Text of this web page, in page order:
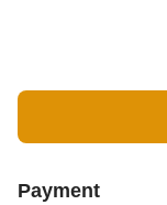
Payment